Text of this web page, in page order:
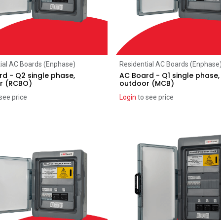
Add to Cart
AC Boards (Enphase)
- Q2 single phase,
(RCBO)
price
Add to Cart
Residential AC Boards
AC Board - Q1 single phase,
outdoor (MCB)
Login to see price